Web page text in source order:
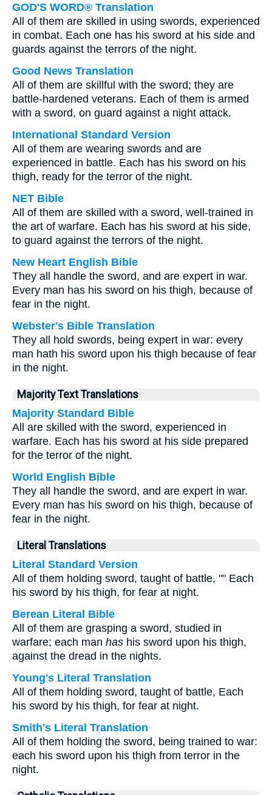
GOD'S WORD® Translation
All of them are skilled in using swords, experienced
in combat. Each one has his sword at his side and
guards against the terrors of the night.
Good News Translation
All of them are skillful with the sword; they are
battle-hardened veterans. Each of them is armed
with a sword, on guard against a night attack.
International Standard Version
All of them are wearing swords and are
experienced in battle. Each has his sword on his
thigh, ready for the terror of the night.
NET Bible
All of them are skilled with a sword, well-trained in
the art of warfare. Each has his sword at his side,
to guard against the terrors of the night.
New Heart English Bible
They all handle the sword, and are expert in war.
Every man has his sword on his thigh, because of
fear in the night.
Webster's Bible Translation
They all hold swords, being expert in war: every
man hath his sword upon his thigh because of fear
in the night.
Majority Text Translations
Majority Standard Bible
All are skilled with the sword, experienced in
warfare. Each has his sword at his side prepared
for the terror of the night.
World English Bible
They all handle the sword, and are expert in war.
Every man has his sword on his thigh, because of
fear in the night.
Literal Translations
Literal Standard Version
All of them holding sword, taught of battle, "" Each
his sword by his thigh, for fear at night.
Berean Literal Bible
All of them are grasping a sword, studied in
warfare; each man has his sword upon his thigh,
against the dread in the nights.
Young's Literal Translation
All of them holding sword, taught of battle, Each
his sword by his thigh, for fear at night.
Smith's Literal Translation
All of them holding the sword, being trained to war:
each his sword upon his thigh from terror in the
night.